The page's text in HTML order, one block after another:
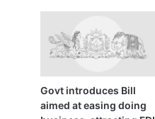
Govt introduces Bill
aimed at easing doing